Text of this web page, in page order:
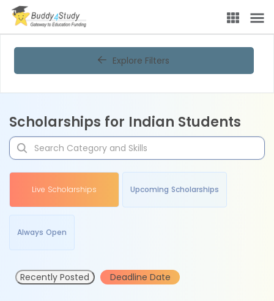
Explore Filters
Scholarships for Indian Students
Live Scholarships Upcoming Scholarships
Always Open
Recently Posted Deadline Date